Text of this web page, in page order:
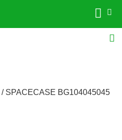
/ SPACECASE BG104045045